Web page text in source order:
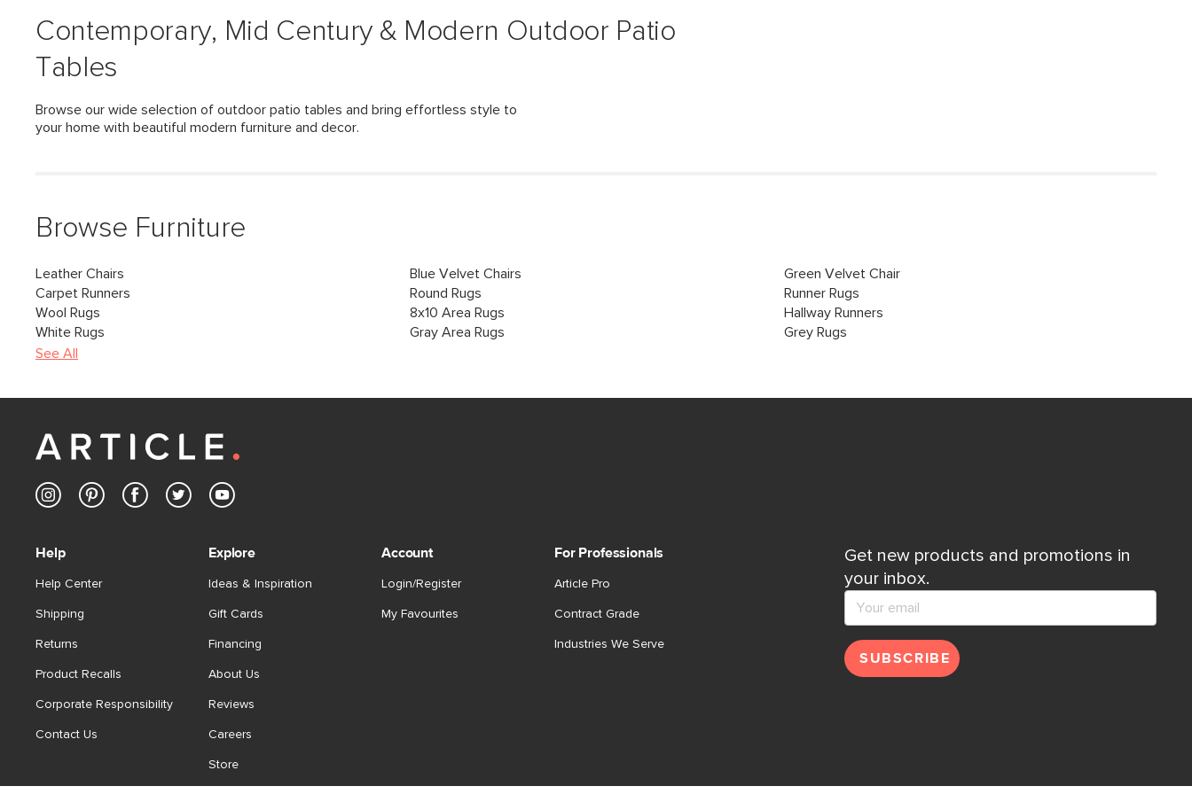
Contemporary, Mid Century & Modern Outdoor Patio
Tables
Browse our wide selection of outdoor patio tables and bring effortless style to
your home with beautiful modern furniture and decor.
Browse Furniture
Leather Chairs Blue Velvet Chairs
Green Velvet Chair
Carpet Runners
Round Rugs
Runner Rugs
Wool Rugs
8x10 Area Rugs
Hallway Runners
White Rugs
Gray Area Rugs
Grey Rugs
See All
Get new products and promotions in
your inbox.
SUBSCRIBE
Help
Help Center
Shipping
Returns
Product Recalls
Corporate Responsibility
Contact Us
Explore
Ideas & Inspiration
Gift Cards
Financing
About Us
Reviews
Careers
Store
Account
Login/Register
My Favourites
For Professionals
Article Pro
Contract Grade
Industries We Serve